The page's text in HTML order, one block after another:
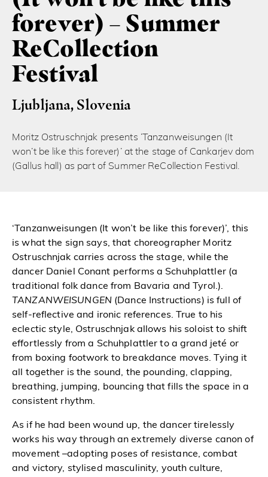
forever) – Summer
ReCollection
Festival
Ljubljana, Slovenia
Moritz Ostruschnjak presents ‘Tanzanweisungen (It
won’t be like this forever)’ at the stage of Cankarjev dom
(Gallus hall) as part of Summer ReCollection Festival.
‘Tanzanweisungen (It won’t be like this forever)’, this
is what the sign says, that choreographer Moritz
Ostruschnjak carries across the stage, while the
dancer Daniel Conant performs a Schuhplattler (a
traditional folk dance from Bavaria and Tyrol.).
TANZANWEISUNGEN (Dance Instructions) is full of
self-reflective and ironic references. True to his
eclectic style, Ostruschnjak allows his soloist to shift
effortlessly from a Schuhplattler to a grand jeté or
from boxing footwork to breakdance moves. Tying it
all together is the sound, the pounding, clapping,
breathing, jumping, bouncing that fills the space in a
consistent rhythm.
As if he had been wound up, the dancer tirelessly
works his way through an extremely diverse canon of
movement –adopting poses of resistance, combat
and victory, stylised masculinity, youth culture,